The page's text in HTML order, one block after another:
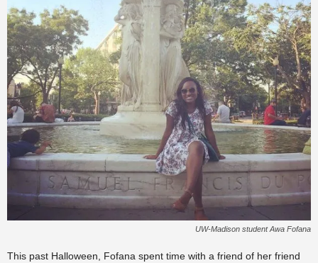
UW-Madison student Awa Fofana
This past Halloween, Fofana spent time with a friend of her friend